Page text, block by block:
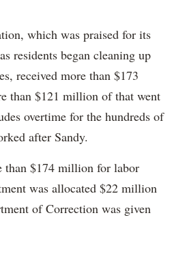
which was praised for its
residents began cleaning up
received more than $173
than $121 million of that went
overtime for the hundreds of
after Sandy.
than $174 million for labor
was allocated $22 million
of Correction was given